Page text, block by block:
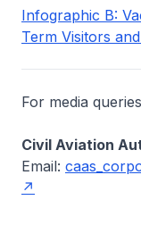
Infographic B:
Term Visitors
For media
Civil Aviation
Email: